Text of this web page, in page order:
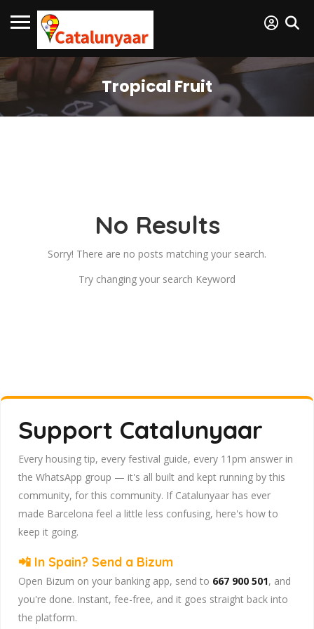
Tropical Fruit
No Results
Sorry! There are no posts matching your search.
Try changing your search Keyword
Support Catalunyaar
Every housing tip, every festival guide, every 11pm answer in
the WhatsApp group — it's all built and kept running by this
community, for this community. If Catalunyaar has ever
made Barcelona feel a little less confusing, here's how to
keep it going.
📲 In Spain? Send a Bizum
Open Bizum on your banking app, send to 667 900 501, and
you're done. Instant, fee-free, and it goes straight back into
the platform.